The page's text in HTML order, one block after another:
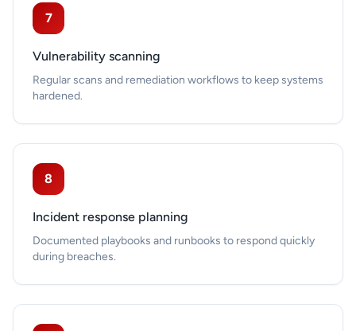
7
Vulnerability scanning
Regular scans and remediation workflows to keep systems
hardened.
8
Incident response planning
Documented playbooks and runbooks to respond quickly
during breaches.